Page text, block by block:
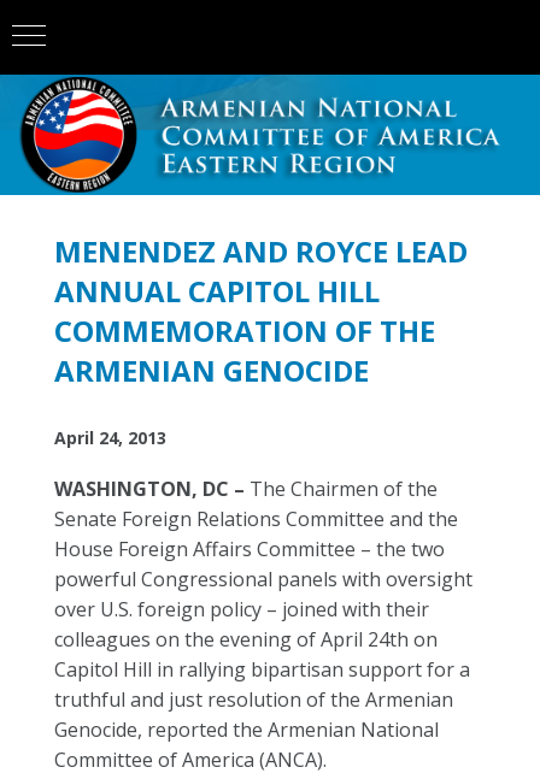
MENENDEZ AND ROYCE LEAD
ANNUAL CAPITOL HILL
COMMEMORATION OF THE
ARMENIAN GENOCIDE
April 24, 2013
WASHINGTON, DC – The Chairmen of the
Senate Foreign Relations Committee and the
House Foreign Affairs Committee – the two
powerful Congressional panels with oversight
over U.S. foreign policy – joined with their
colleagues on the evening of April 24th on
Capitol Hill in rallying bipartisan support for a
truthful and just resolution of the Armenian
Genocide, reported the Armenian National
Committee of America (ANCA).